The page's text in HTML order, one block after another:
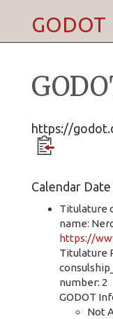
GODOT
https://
Calendar
Titulature
name:
https://
Titulature
number: 2
GODOT
Not